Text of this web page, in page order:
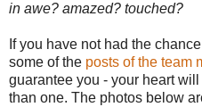
in awe? amazed? touched?
If you have not had the
some of the posts of the team
guarantee you - your heart
than one. The photos below